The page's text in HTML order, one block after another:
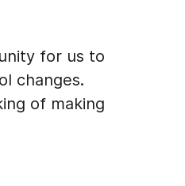
for us to
changes.
of making